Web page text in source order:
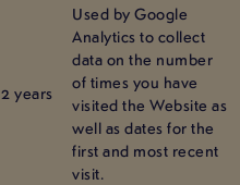
2 years
Used by Google
Analytics to collect
data on the number
of times you have
visited the Website as
well as dates for the
first and most recent
visit.